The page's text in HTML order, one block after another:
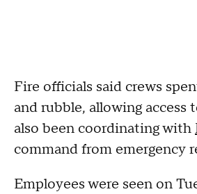
Fire officials said crews
and rubble, allowing
also been coordinating with
command from emergency
Employees were seen on